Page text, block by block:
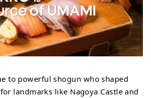
to powerful shogun who shaped
landmarks like Nagoya Castle and